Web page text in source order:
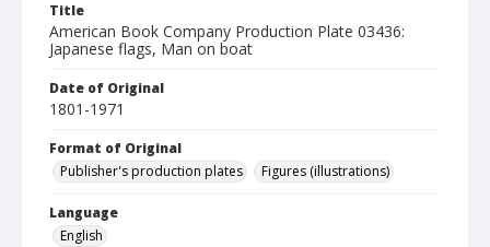
Title
American Book Company Production Plate 03436:
Japanese flags, Man on boat
Date of Original
1801-1971
Format of Original
Publisher's production plates
Figures (illustrations)
Language
English